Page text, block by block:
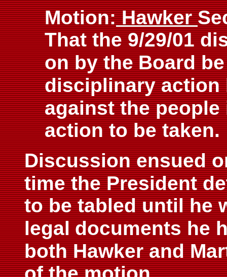
Motion:Hawker
That the 9/29/01
on by the Board
disciplinary action
against the
action to be taken.
Discussion ensued
time the President
to be tabled until he
legal documents he
both Hawker and